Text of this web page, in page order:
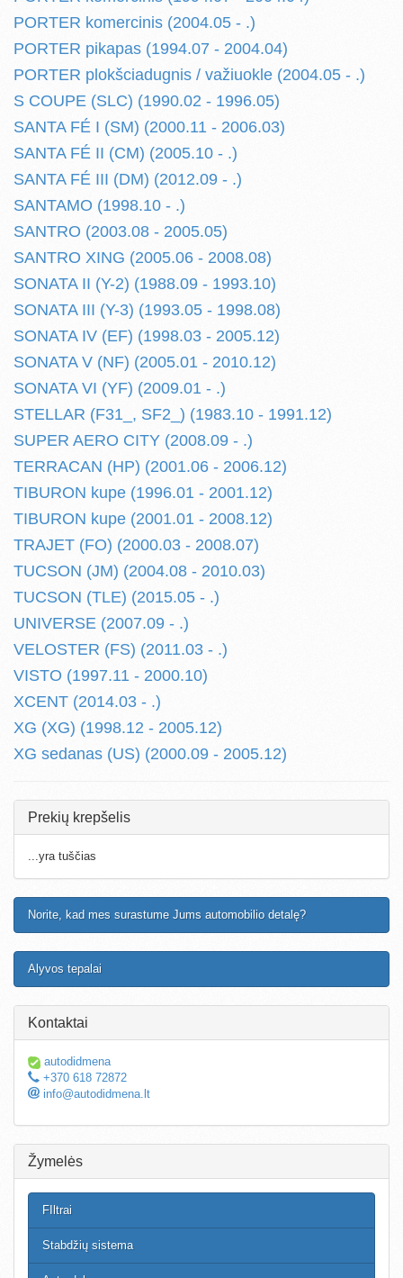
PORTER komercinis (2004.05 - .)
PORTER pikapas (1994.07 - 2004.04)
PORTER plokšciadugnis / važiuokle (2004.05 - .)
S COUPE (SLC) (1990.02 - 1996.05)
SANTA FÉ I (SM) (2000.11 - 2006.03)
SANTA FÉ II (CM) (2005.10 - .)
SANTA FÉ III (DM) (2012.09 - .)
SANTAMO (1998.10 - .)
SANTRO (2003.08 - 2005.05)
SANTRO XING (2005.06 - 2008.08)
SONATA II (Y-2) (1988.09 - 1993.10)
SONATA III (Y-3) (1993.05 - 1998.08)
SONATA IV (EF) (1998.03 - 2005.12)
SONATA V (NF) (2005.01 - 2010.12)
SONATA VI (YF) (2009.01 - .)
STELLAR (F31_, SF2_) (1983.10 - 1991.12)
SUPER AERO CITY (2008.09 - .)
TERRACAN (HP) (2001.06 - 2006.12)
TIBURON kupe (1996.01 - 2001.12)
TIBURON kupe (2001.01 - 2008.12)
TRAJET (FO) (2000.03 - 2008.07)
TUCSON (JM) (2004.08 - 2010.03)
TUCSON (TLE) (2015.05 - .)
UNIVERSE (2007.09 - .)
VELOSTER (FS) (2011.03 - .)
VISTO (1997.11 - 2000.10)
XCENT (2014.03 - .)
XG (XG) (1998.12 - 2005.12)
XG sedanas (US) (2000.09 - 2005.12)
Prekių krepšelis
...yra tuščias
Norite, kad mes surastume Jums automobilio detalę?
Alyvos tepalai
Kontaktai
autodidmena
+370 618 72872
info@autodidmena.lt
Žymelės
FIltrai
Stabdžių sistema